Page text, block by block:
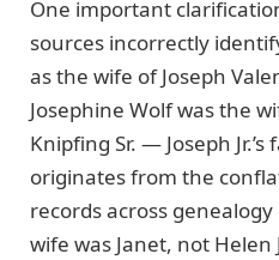
One important
sources incorrectly
as the wife of Joseph
Josephine Wolf was the
Knipfing Sr. — Joseph
originates from the
records across genealogy
wife was Janet, not Helen